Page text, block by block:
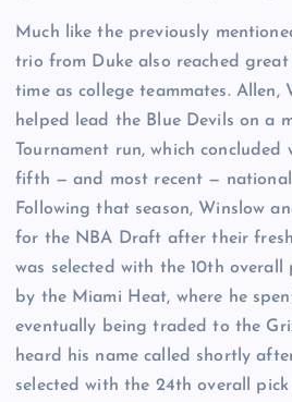
Much like the previously
trio from Duke also reached
time as college teammates. Allen,
helped lead the Blue Devils on a
Tournament run, which concluded
fifth — and most recent — national
Following that season, Winslow
for the NBA Draft after their
was selected with the 10th
by the Miami Heat, where he
eventually being traded to the
heard his name called shortly
selected with the 24th overall